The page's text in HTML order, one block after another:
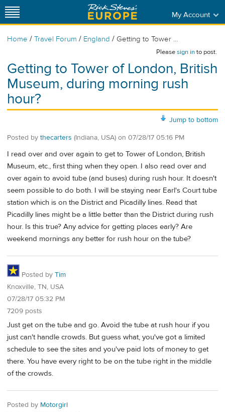
My Account
Home / Travel Forum / England / Getting to Tower ...
Pleasesign into post.
Getting to Tower of London, British
Museum, during morning rush
hour?
Jump to bottom
Posted by thecarters (Indiana, USA) on 07/28/17 05:16 PM
I read over and over again to get to Tower of London, British
Museum, etc., first thing when they open. I also read over and
over again to avoid tube (and buses) during rush hour. It doesn't
seem possible to do both. I will be staying near Earl's Court tube
station which is on the District and Picadilly lines. Read that
Picadilly lines might be a little better than the District during rush
hour. Is this true? Any advice for getting places early? Are
weekend mornings any better for rush hour on the tube?
Posted by Tim
Knoxville, TN, USA
07/28/17 05:32 PM
7209 posts
Just get on the tube and go. Avoid the tube at rush hour if you
just can't handle crowds. But guess what, you've got a limited
schedule to see the sites and you've paid lots of money to get
there. You have every right to be on the tube right in the middle
of the crowds.
Posted by Motorgirl